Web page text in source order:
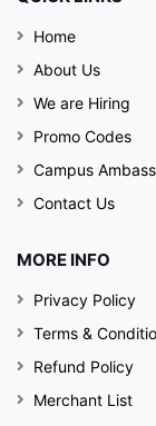
Home
About Us
We are Hiring
Promo Codes
Campus
Contact Us
MORE INFO
Privacy Policy
Terms &
Refund Policy
Merchant List